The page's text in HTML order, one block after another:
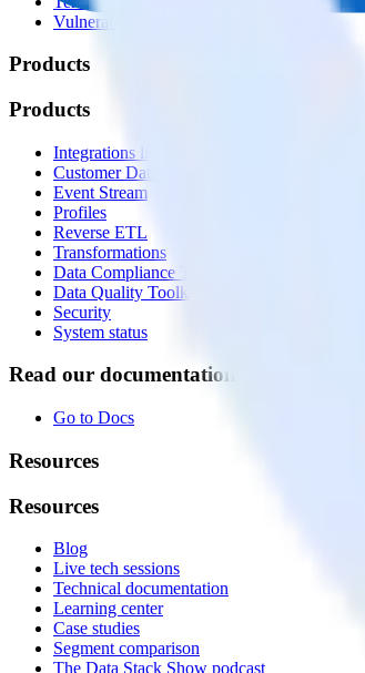
Vulnerability disclosure policy
Products
Products
Integrations library
Customer Data Platform
Event Stream
Profiles
Reverse ETL
Transformations
Data Compliance Toolkit
Data Quality Toolkit
Security
System status
Read our documentation
Go to Docs
Resources
Resources
Blog
Live tech sessions
Technical documentation
Learning center
Case studies
Segment comparison
The Data Stack Show podcast